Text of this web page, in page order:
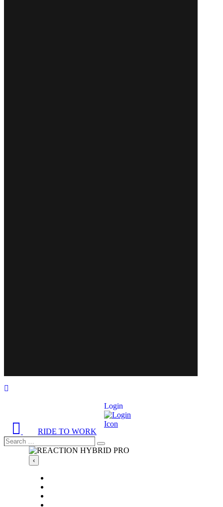
RIDE TO WORK
Login
Search
Search
‹